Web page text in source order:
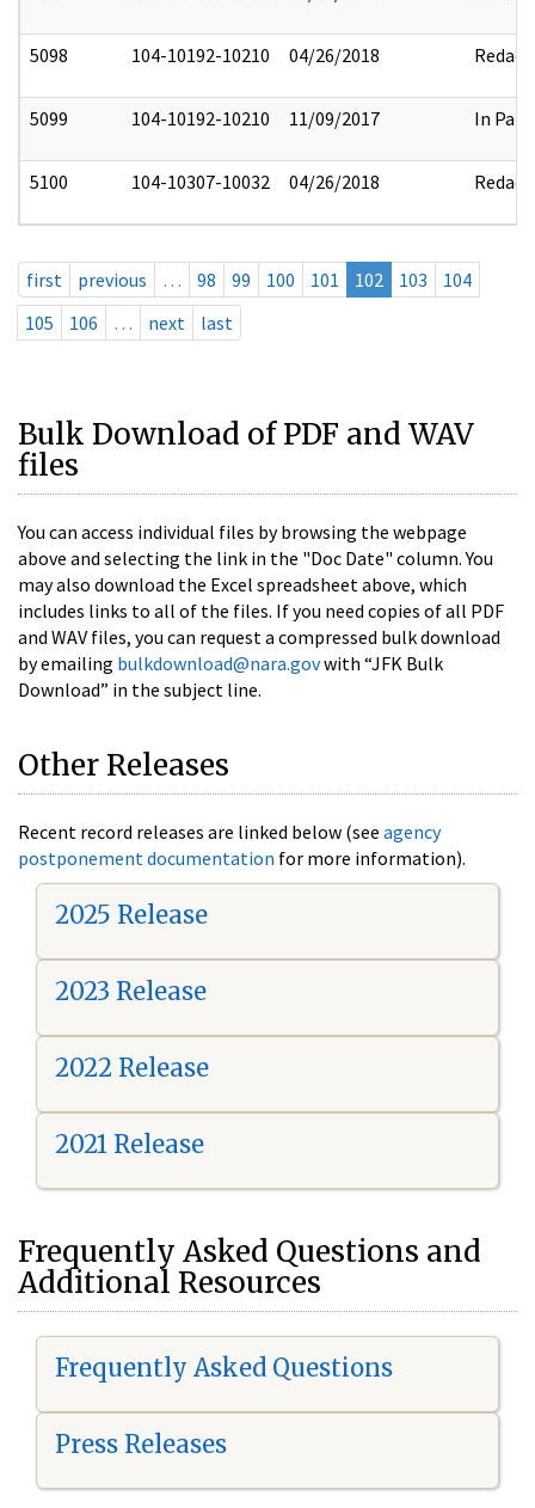
5098 104-10192-10210 04/26/2018 Redact
5099 104-10192-10210 11/09/2017 In Part
5100 104-10307-10032 04/26/2018 Redact
first previous … 98 99 100 101 102 103
104
105
106 … next last
Bulk Download of PDF and WAV
files
You can access individual files by browsing the webpage
above and selecting the link in the "Doc Date" column. You
may also download the Excel spreadsheet above, which
includes links to all of the files. If you need copies of all PDF
and WAV files, you can request a compressed bulk download
by emailing bulkdownload@nara.govwith “JFK Bulk
Download” in the subject line.
Other Releases
Recent record releases are linked below (see agency
postponement documentation for more information).
2025 Release
2023 Release
2022 Release
2021 Release
Frequently Asked Questions and
Additional Resources
Frequently Asked Questions
Press Releases